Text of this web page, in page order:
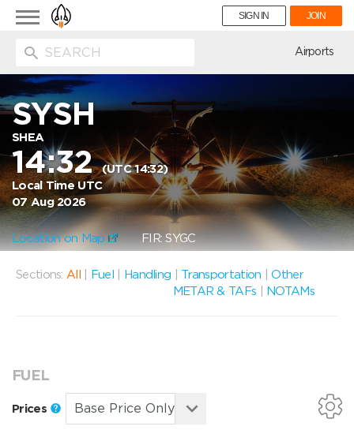
Toggle
navigation
SIGN IN JOIN
Airports
SYSH
SHEA
14:32(UTC 14:32)
Local Time UTC
07 Aug 2026
Location on Map FIR: SYGC
Sections: All Fuel Handling Transportation |Other
METAR & TAFs
NOTAMs
FUEL
Prices